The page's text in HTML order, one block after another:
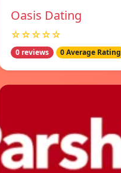
Oasis Dating
☆☆☆☆☆
0 reviews 0 Average Rating